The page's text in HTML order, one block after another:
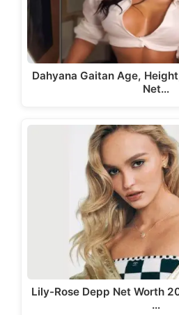
Dahyana Gaitan Age,
Net…
Lily-Rose Depp Net Worth
…